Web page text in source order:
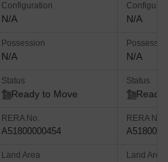
Configuration
N/A
Possession
N/A
Status
Ready to Move
RERA No.
A51800000454
Land Area
N/A
N/A
Status
Ready
RERA No.
Land Area